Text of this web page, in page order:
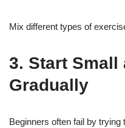
Mix different types of
3. Start Small
Gradually
Beginners often fail by